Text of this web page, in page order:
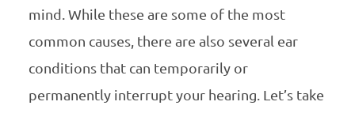
mind. While these are some of the most
common causes, there are also several ear
conditions that can temporarily or
permanently interrupt your hearing. Let’s take